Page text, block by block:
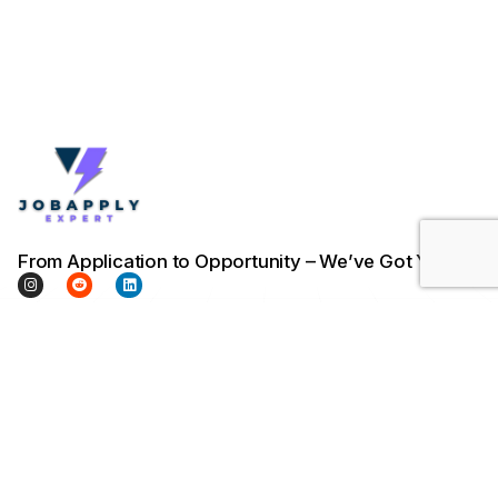
From Application to Opportunity – We’ve Got You.